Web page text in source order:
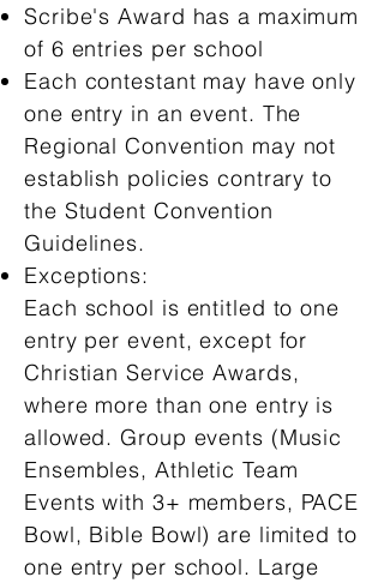
Scribe's Award has a maximum
of 6 entries per school
Each contestant may have only
one entry in an event. The
Regional Convention may not
establish policies contrary to
the Student Convention
Guidelines.
Exceptions:
Each school is entitled to one
entry per event, except for
Christian Service Awards,
where more than one entry is
allowed. Group events (Music
Ensembles, Athletic Team
Events with 3+ members, PACE
Bowl, Bible Bowl) are limited to
one entry per school. Large